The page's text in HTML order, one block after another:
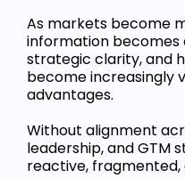
As markets become
information becomes
strategic clarity, and
become increasingly
advantages.
Without alignment
leadership, and GTM
reactive, fragmented,